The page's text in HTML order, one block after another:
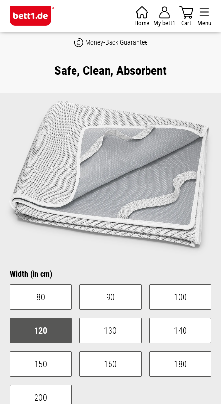
Skip to main content
Home My bett1 Cart Menu
Money-Back Guarantee
Safe, Clean, Absorbent
Select
Width (in cm)
80 90 100
120 130 140
150 160 180
200